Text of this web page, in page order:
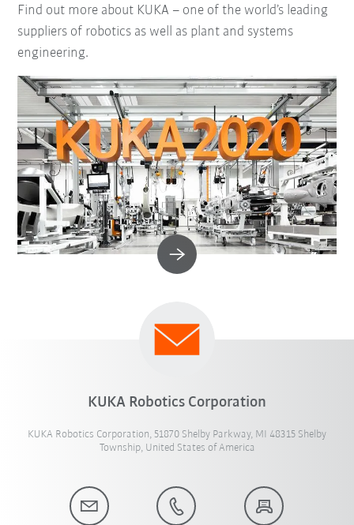
Find out more about KUKA – one of the world’s leading
suppliers of robotics as well as plant and systems
engineering.
KUKA Robotics Corporation
KUKA Robotics Corporation, 51870 Shelby Parkway, MI 48315 Shelby
Township, United States of America